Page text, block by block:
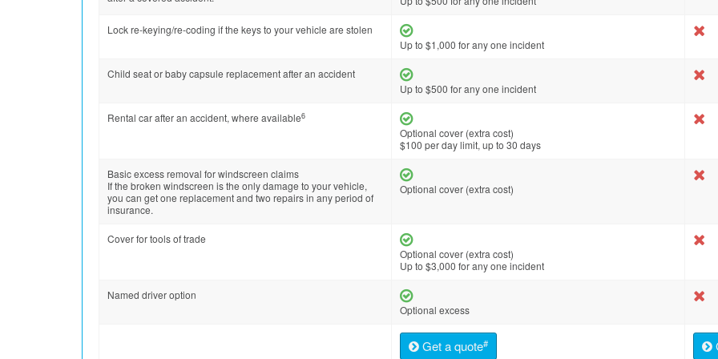
Lock re-keying/re-coding if the keys to your vehicle are stolen
Up to $1,000 for any one incident
Child seat or baby capsule replacement after an accident
Up to $500 for any one incident
Rental car after an accident, where available6
Optional cover (extra cost)
$100 per day limit, up to 30 days
Basic excess removal for windscreen claims
If the broken windscreen is the only damage to your vehicle,
you can get one replacement and two repairs in any period of
insurance.
Optional cover (extra cost)
Cover for tools of trade
Optional cover (extra cost)
Up to $3,000 for any one incident
Named driver option
Optional excess
Get a quote#